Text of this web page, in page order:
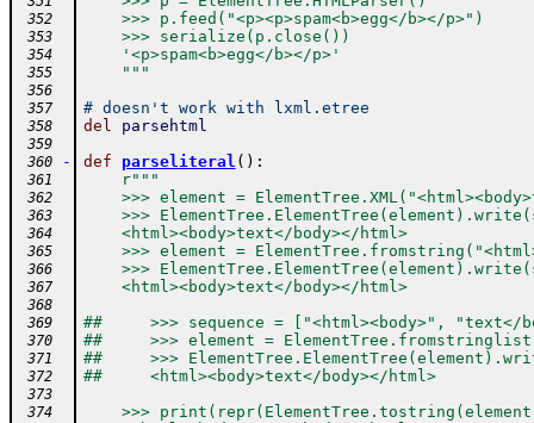
352
    >>> p.feed("<p><p>spam<b>egg</b></p>")
353
    >>> serialize(p.close())
354
    '<p>spam<b>egg</b></p>'
355
    """
356
357
# doesn't work with lxml.etree
358 del parsehtml
359
360
- def parseliteral ( ) :
361 r"""
362
>>> element =
363
>>>
364
    <html><body>text</body></html>
365
>>> element =
366
>>>
367
    <html><body>text</body></html>
368
369
##     >>> sequence = ["<html><body>", "text</
370 ##     >>> element =
371 ##     >>>
372 ##     <html><body>text</body></html>
373
374
>>>